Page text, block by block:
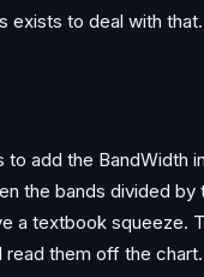
exists to deal with that.
add the BandWidth
the bands divided by
a textbook squeeze.
read them off the chart.